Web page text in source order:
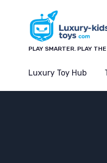
PLAY SMARTER. PLAY
Luxury Toy Hub